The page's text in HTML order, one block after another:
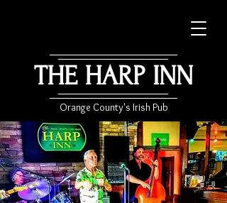
THE HARP INN
Orange County's Irish Pub